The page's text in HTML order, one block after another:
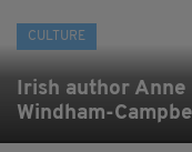
CULTURE
Irish author
Windham-